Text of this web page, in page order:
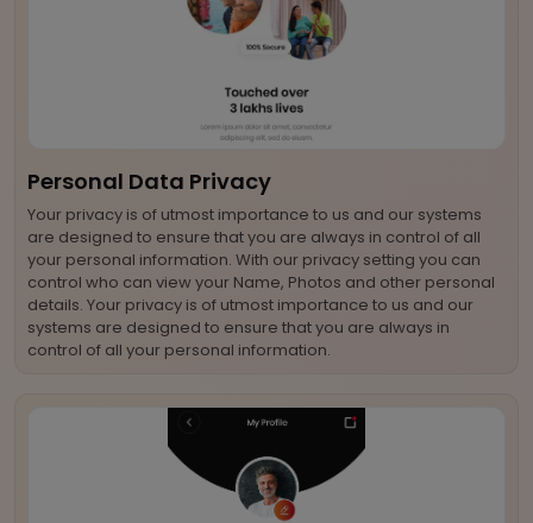
Personal Data Privacy
Your privacy is of utmost importance to us and our systems
are designed to ensure that you are always in control of all
your personal information. With our privacy setting you can
control who can view your Name, Photos and other personal
details. Your privacy is of utmost importance to us and our
systems are designed to ensure that you are always in
control of all your personal information.